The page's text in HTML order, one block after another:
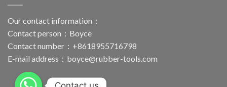
Our contact information：
Contact person：Boyce
Contact number：+8618955716798
E-mail address： boyce@rubber-tools.com